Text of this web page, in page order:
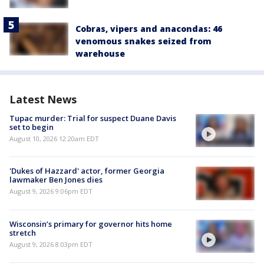
Cobras, vipers and anacondas: 46
venomous snakes seized from
warehouse
Latest News
Tupac murder: Trial for suspect Duane Davis
set to begin
August 10, 2026 12:20am EDT
'Dukes of Hazzard' actor, former Georgia
lawmaker Ben Jones dies
August 9, 2026 9:06pm EDT
Wisconsin’s primary for governor hits home
stretch
August 9, 2026 8:03pm EDT